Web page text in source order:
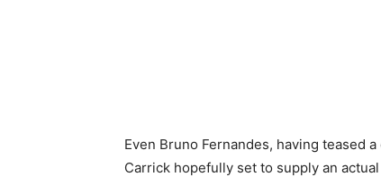
Even Bruno Fernandes, having teased
Carrick hopefully set to supply an